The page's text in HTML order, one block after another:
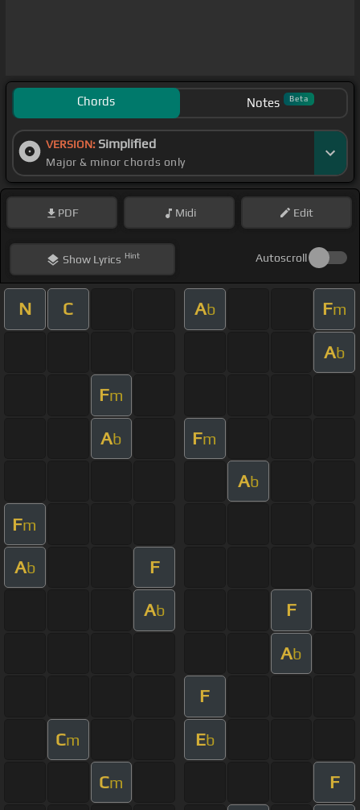
Chords Notes Beta
VERSION: Simplified
Major & minor chords only
PDF Midi Edit
ShowLyrics Hint Autoscroll
N C Ab Fm
Ab
Fm
Ab Fm
Ab
Fm
Ab F
Ab F
Ab
F
Cm Eb
Cm F